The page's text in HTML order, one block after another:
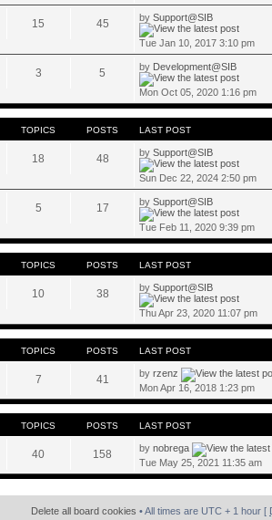
15 45 bySupport@SIB
Tue Jan 10, 2017 3:10 pm
3 5 by Development@SIB
Mon Oct 05, 2020 1:16 pm
TOPICS POSTS LAST POST
18 48 bySupport@SIB
Sun Dec 22, 2024 2:50 pm
5 17 bySupport@SIB
Tue Feb 11, 2020 9:39 pm
TOPICS POSTS LAST POST
10 38 bySupport@SIB
Thu Apr 23, 2020 11:07 pm
TOPICS POSTS LAST POST
7 41 byrzenz
Mon Apr 16, 2018 1:23 pm
TOPICS POSTS LAST POST
40 158 bynobrega
Tue May 25, 2021 11:35 am
Delete all board cookies • All times are UTC + 1 hour [